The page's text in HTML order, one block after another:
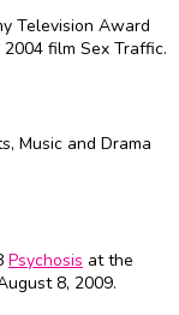
Television Award
film Sex Traffic.
Music and Drama
Psychosis at the
8, 2009.